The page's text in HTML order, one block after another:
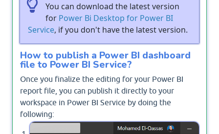
You can download the latest version
for Power Bi Desktop for Power BI
Service, if you don't have the latest version.
How to publish a Power BI dashboard
file to Power BI Service?
Once you finalize the editing for your Power BI
report file, you can publish it directly to your
workspace in Power BI Service by doing the
following: